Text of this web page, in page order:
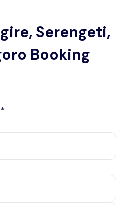
Serengeti,
Booking